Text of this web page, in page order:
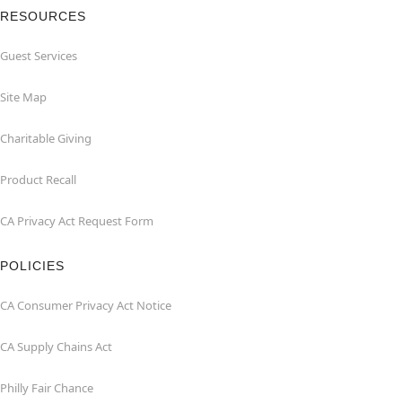
RESOURCES
Guest Services
Site Map
Charitable Giving
Product Recall
CA Privacy Act Request Form
POLICIES
CA Consumer Privacy Act Notice
CA Supply Chains Act
Philly Fair Chance